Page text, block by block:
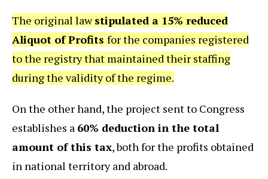
The original lawstipulated a 15% reduced
Aliquot of Profits for the companies registered
to the registry that maintained their staffing
during the validity of the regime.
On the other hand, the project sent to Congress
establishes a 60% deduction in the total
amount of this tax, both for the profits obtained
in national territory and abroad.